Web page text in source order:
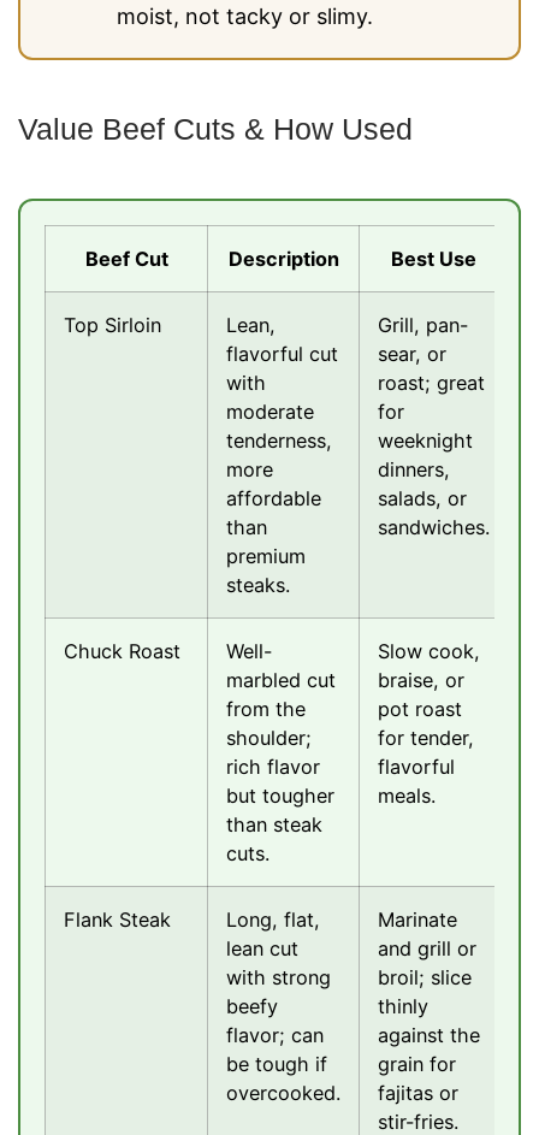
moist, not tacky or slimy.
Value Beef Cuts & How Used
Beef Cut Description Best Use
Top Sirloin
Lean,
flavorful cut
with
moderate
tenderness,
more
affordable
than
premium
steaks.
Grill, pan-
sear, or
roast; great
for
weeknight
dinners,
salads, or
sandwiches.
Chuck Roast
Well-
marbled cut
from the
shoulder;
rich flavor
but tougher
than steak
cuts.
Slow cook,
braise, or
pot roast
for tender,
flavorful
meals.
Flank Steak
Long, flat,
lean cut
with strong
beefy
flavor; can
be tough if
overcooked.
Marinate
and grill or
broil; slice
thinly
against the
grain for
fajitas or
stir-fries.